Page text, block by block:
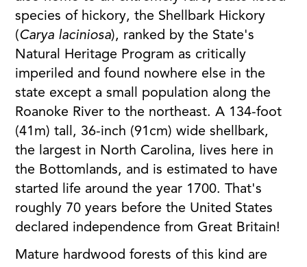
species of hickory, the Shellbark Hickory
(Carya laciniosa), ranked by the State's
Natural Heritage Program as critically
imperiled and found nowhere else in the
state except a small population along the
Roanoke River to the northeast. A 134-foot
(41m) tall, 36-inch (91cm) wide shellbark,
the largest in North Carolina, lives here in
the Bottomlands, and is estimated to have
started life around the year 1700. That's
roughly 70 years before the United States
declared independence from Great Britain!
Mature hardwood forests of this kind are